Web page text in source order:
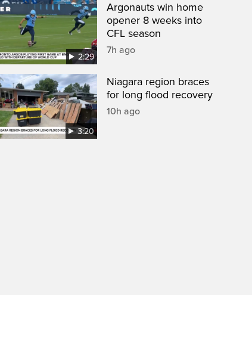
2:29
Argonauts win home
opener 8 weeks into
CFL season
7h ago
3:20
Niagara region braces
for long flood recovery
10h ago